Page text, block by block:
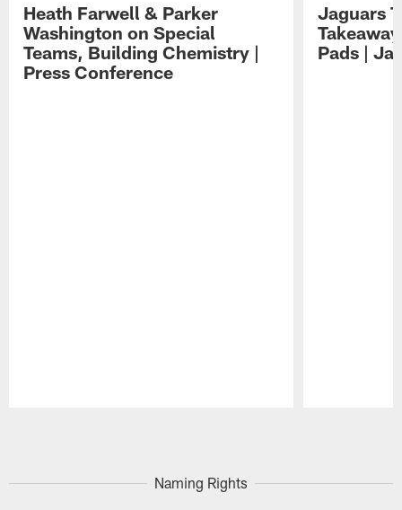
Heath Farwell & Parker
Washington on Special
Teams, Building Chemistry |
Press Conference
Jaguars
Pads |
Naming Rights